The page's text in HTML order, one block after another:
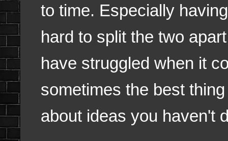
to time. Especially
hard to split the two
have struggled when it
sometimes the best
about ideas you haven't